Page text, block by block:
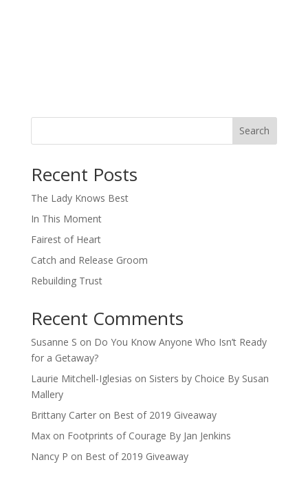
Search
Recent Posts
The Lady Knows Best
In This Moment
Fairest of Heart
Catch and Release Groom
Rebuilding Trust
Recent Comments
Susanne S on Do You Know Anyone Who Isn’t Ready
for a Getaway?
Laurie Mitchell-Iglesias on Sisters by Choice By Susan
Mallery
Brittany Carteron Best of 2019 Giveaway
Maxon Footprints of Courage By Jan Jenkins
Nancy P on Best of 2019 Giveaway